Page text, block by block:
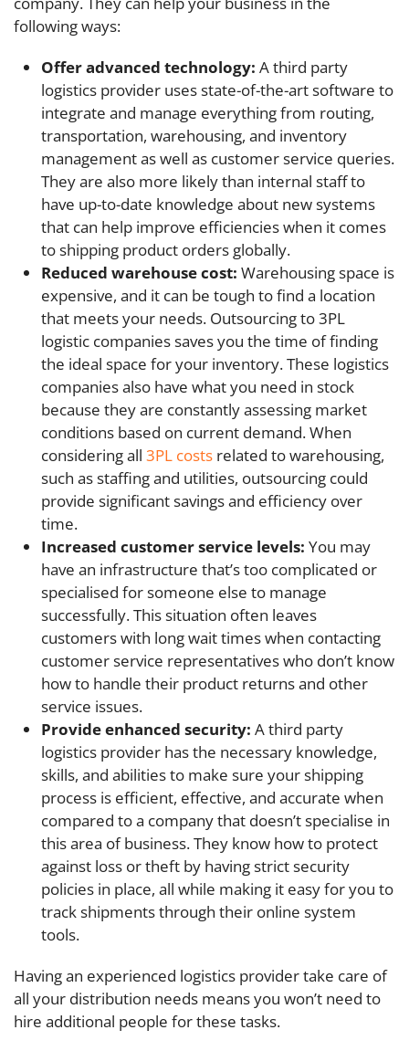
following ways:
Offer advanced technology: A third party
logistics provider uses state-of-the-art software to
integrate and manage everything from routing,
transportation, warehousing, and inventory
management as well as customer service queries.
They are also more likely than internal staff to
have up-to-date knowledge about new systems
that can help improve efficiencies when it comes
to shipping product orders globally.
Reduced warehouse cost: Warehousing space is
expensive, and it can be tough to find a location
that meets your needs. Outsourcing to 3PL
logistic companies saves you the time of finding
the ideal space for your inventory. These logistics
companies also have what you need in stock
because they are constantly assessing market
conditions based on current demand. When
considering all 3PL costs related to warehousing,
such as staffing and utilities, outsourcing could
provide significant savings and efficiency over
time.
Increased customer service levels: You may
have an infrastructure that’s too complicated or
specialised for someone else to manage
successfully. This situation often leaves
customers with long wait times when contacting
customer service representatives who don’t know
how to handle their product returns and other
service issues.
Provide enhanced security: A third party
logistics provider has the necessary knowledge,
skills, and abilities to make sure your shipping
process is efficient, effective, and accurate when
compared to a company that doesn’t specialise in
this area of business. They know how to protect
against loss or theft by having strict security
policies in place, all while making it easy for you to
track shipments through their online system
tools.
Having an experienced logistics provider take care of
all your distribution needs means you won’t need to
hire additional people for these tasks.